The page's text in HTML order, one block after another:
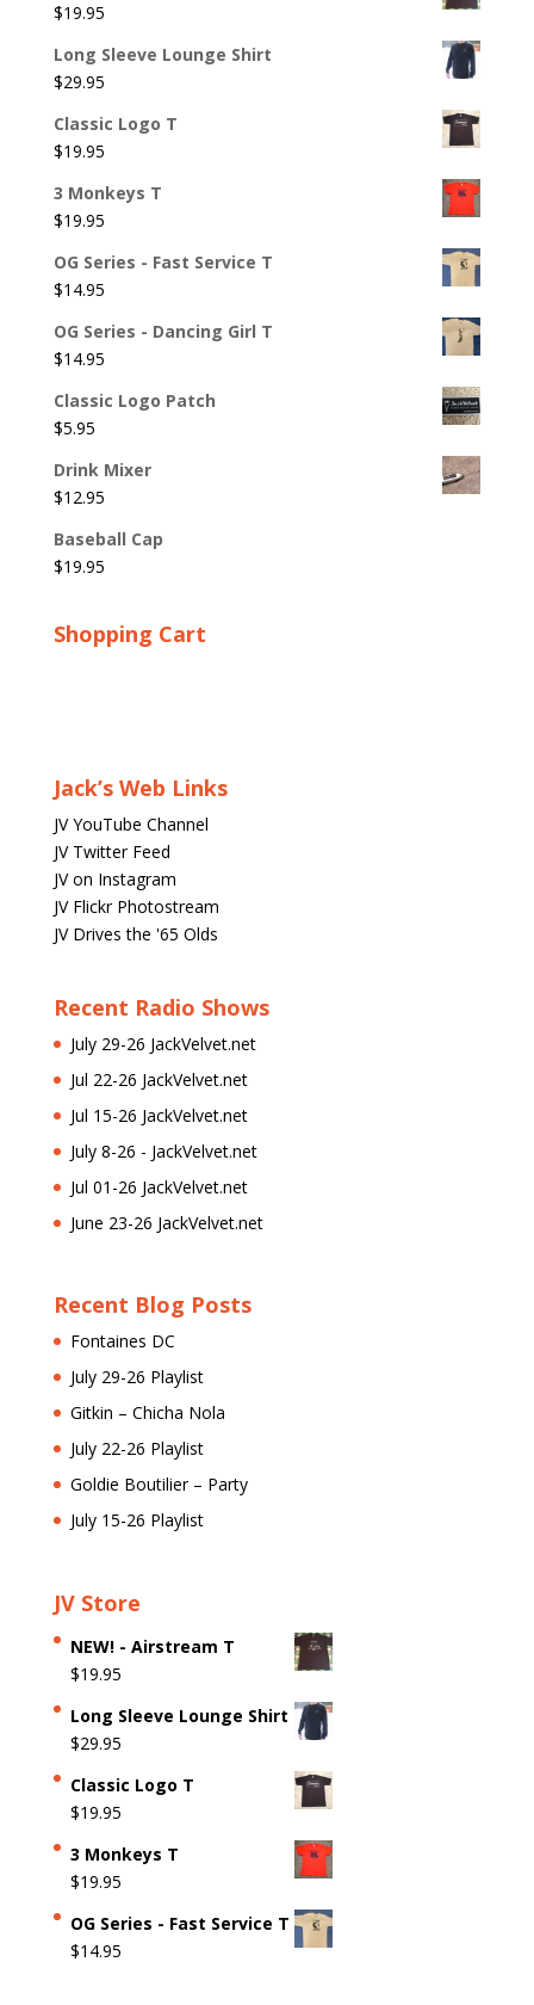
$19.95
Long Sleeve Lounge Shirt
$29.95
Classic Logo T
$19.95
3 Monkeys T
$19.95
OG Series - Fast Service T
$14.95
OG Series - Dancing Girl T
$14.95
Classic Logo Patch
$5.95
Drink Mixer
$12.95
Baseball Cap
$19.95
Shopping Cart
Jack’s Web Links
JV YouTube Channel
JV Twitter Feed
JV on Instagram
JV Flickr Photostream
JV Drives the '65 Olds
Recent Radio Shows
July 29-26 JackVelvet.net
Jul 22-26 JackVelvet.net
Jul 15-26 JackVelvet.net
July 8-26 - JackVelvet.net
Jul 01-26 JackVelvet.net
June 23-26 JackVelvet.net
Recent Blog Posts
Fontaines DC
July 29-26 Playlist
Gitkin – Chicha Nola
July 22-26 Playlist
Goldie Boutilier – Party
July 15-26 Playlist
JV Store
NEW! - Airstream T
$19.95
Long Sleeve Lounge Shirt
$29.95
Classic Logo T
$19.95
3 Monkeys T
$19.95
OG Series - Fast Service T
$14.95